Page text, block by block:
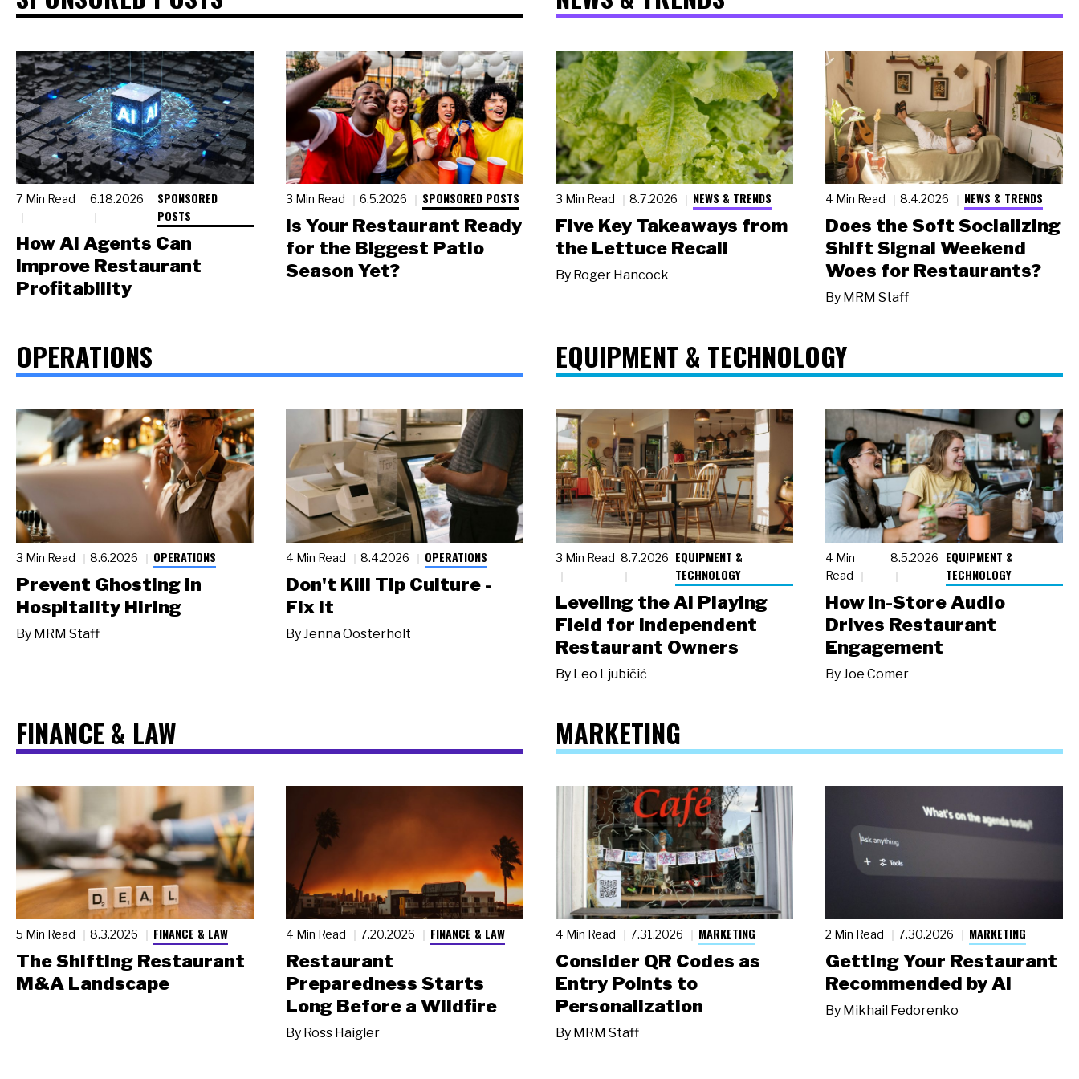
7 Min Read 6.18.2026
SPONSORED
POSTS
How AI Agents Can
Improve Restaurant
Profitability
3 Min Read 6.5.2026 SPONSORED POSTS
Is Your Restaurant Ready
for the Biggest Patio
Season Yet?
3 Min Read 8.7.2026 NEWS & TRENDS
Five Key Takeaways from
the Lettuce Recall
By Roger Hancock
4 Min Read 8.4.2026 NEWS & TRENDS
Does the Soft Socializing
Shift Signal Weekend
Woes for Restaurants?
By MRM Staff
OPERATIONS
3 Min Read 8.6.2026 OPERATIONS
Prevent Ghosting in
Hospitality Hiring
By MRM Staff
4 Min Read 8.4.2026 OPERATIONS
Don't Kill Tip Culture -
Fix It
ByJenna Oosterholt
EQUIPMENT & TECHNOLOGY
3 Min Read 8.7.2026 EQUIPMENT &
TECHNOLOGY
Leveling the AI Playing
Field for Independent
Restaurant Owners
By Leo Ljubičić
4 Min
Read
8.5.2026
EQUIPMENT &
TECHNOLOGY
How In-Store Audio
Drives Restaurant
Engagement
ByJoe Comer
FINANCE & LAW
5 Min Read 8.3.2026 FINANCE & LAW
The Shifting Restaurant
M&A Landscape
4 Min Read 7.20.2026 FINANCE & LAW
Restaurant
Preparedness Starts
Long Before a Wildfire
By Ross Haigler
MARKETING
4 Min Read 7.31.2026 MARKETING
Consider QR Codes as
Entry Points to
Personalization
By MRM Staff
2 Min Read 7.30.2026 MARKETING
Getting Your Restaurant
Recommended by AI
By Mikhail Fedorenko